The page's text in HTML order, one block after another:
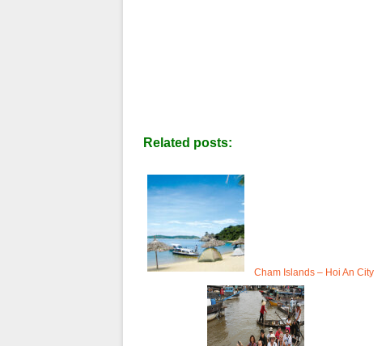
Related posts:
Cham Islands – Hoi An City